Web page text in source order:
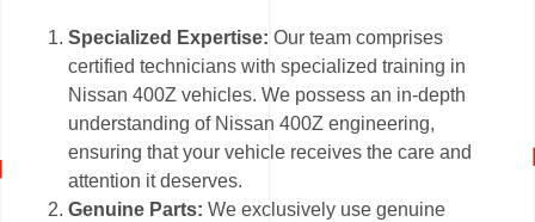
Specialized Expertise: Our team comprises
certified technicians with specialized training in
Nissan 400Z vehicles. We possess an in-depth
understanding of Nissan 400Z engineering,
ensuring that your vehicle receives the care and
attention it deserves.
Genuine Parts: We exclusively use genuine